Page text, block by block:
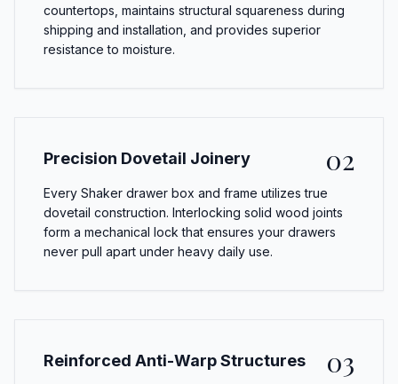
countertops, maintains structural squareness during
shipping and installation, and provides superior
resistance to moisture.
Precision Dovetail Joinery 02
Every Shaker drawer box and frame utilizes true
dovetail construction. Interlocking solid wood joints
form a mechanical lock that ensures your drawers
never pull apart under heavy daily use.
Reinforced Anti-Warp Structures 03